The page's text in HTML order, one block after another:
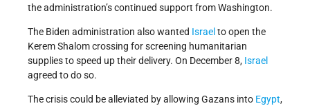
the administration’s continued support from Washington.
The Biden administration also wanted Israel to open the
Kerem Shalom crossing for screening humanitarian
supplies to speed up their delivery. On December 8, Israel
agreed to do so.
The crisis could be alleviated by allowing Gazans into Egypt,